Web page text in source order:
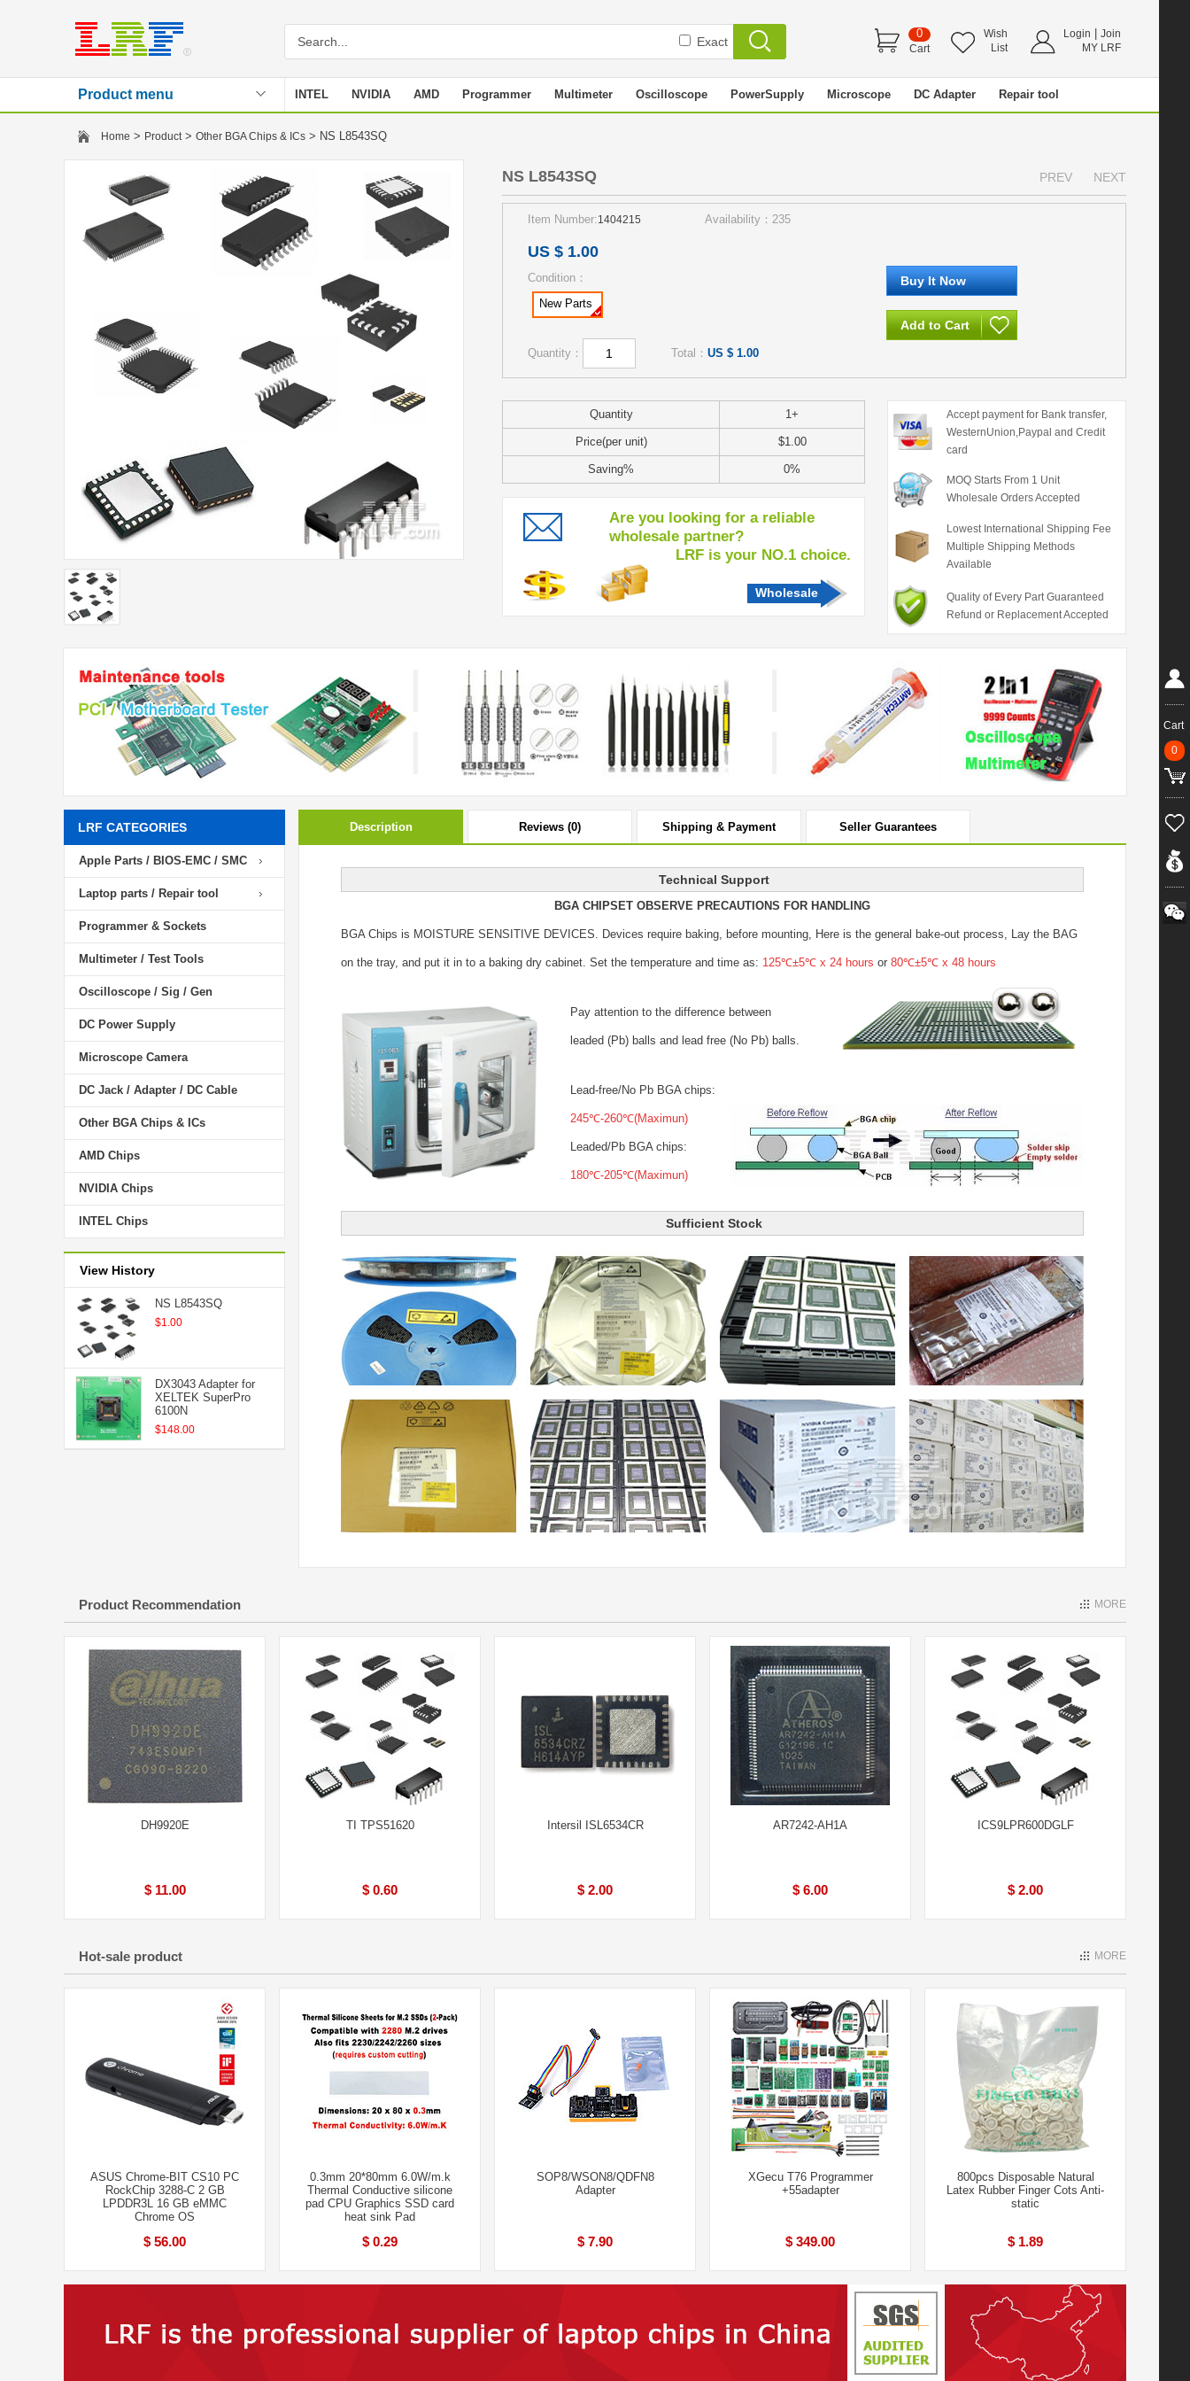
Exact
0
Cart
Wish
List
Login
Join
MY LRF
Product menu INTEL NVIDIA AMD Programmer Multimeter Oscilloscope PowerSupply Microscope DC Adapter Repair tool
Stencil
Home > Product> Other BGA Chips & ICs > NS L8543SQ
NS L8543SQ PREV NEXT
Item Number:1404215 Availability：235
US $ 1.00
Condition：
New Parts
Quantity： Total： US $ 1.00
Quantity 1+
Price(per unit) $1.00
Saving% 0%
Are you looking for a reliable
wholesale partner?
LRF is your NO.1 choice.
Wholesale
Accept payment for Bank transfer,
WesternUnion,Paypal and Credit
card
MOQ Starts From 1 Unit
Wholesale Orders Accepted
Lowest International Shipping Fee
Multiple Shipping Methods
Available
Quality of Every Part Guaranteed
Refund or Replacement Accepted
LRF CATEGORIES
Apple Parts / BIOS-EMC / SMC
Laptop parts / Repair tool
Programmer & Sockets
Multimeter / Test Tools
Oscilloscope / Sig / Gen
DC Power Supply
Microscope Camera
DC Jack / Adapter / DC Cable
Other BGA Chips & ICs
AMD Chips
NVIDIA Chips
INTEL Chips
View History
NS L8543SQ
$1.00
DX3043 Adapter for
XELTEK SuperPro
6100N
$148.00
Description Reviews (0) Shipping & Payment Seller Guarantees
Technical Support
BGA CHIPSET OBSERVE PRECAUTIONS FOR HANDLING
BGA Chips is MOISTURE SENSITIVE DEVICES. Devices require baking, before mounting, Here is the general bake-out process, Lay the BAG
on the tray, and put it in to a baking dry cabinet. Set the temperature and time as: 125℃±5℃ x 24 hours or 80℃±5℃ x 48 hours
Pay attention to the difference between
leaded (Pb) balls and lead free (No Pb) balls.
Lead-free/No Pb BGA chips:
245℃-260℃(Maximun)
Leaded/Pb BGA chips:
180℃-205℃(Maximun)
Sufficient Stock
Product Recommendation MORE
DH9920E
$ 11.00
TI TPS51620
$ 0.60
Intersil ISL6534CR
$ 2.00
AR7242-AH1A
$ 6.00
ICS9LPR600DGLF
$ 2.00
Hot-sale product MORE
ASUS Chrome-BIT CS10 PC
RockChip 3288-C 2 GB
LPDDR3L 16 GB eMMC
Chrome OS
$ 56.00
0.3mm 20*80mm 6.0W/m.k
Thermal Conductive silicone
pad CPU Graphics SSD card
heat sink Pad
$ 0.29
SOP8/WSON8/QDFN8
Adapter
$ 7.90
XGecu T76 Programmer
+55adapter
$ 349.00
800pcs Disposable Natural
Latex Rubber Finger Cots Anti-
static
$ 1.89
Cart
0